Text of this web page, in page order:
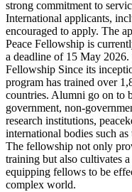
strong commitment to
International applicants,
encouraged to apply. The
Peace Fellowship is
a deadline of 15 May
Fellowship Since its
program has trained over
countries. Alumni go on to
government, non-
research institutions,
international bodies such
The fellowship not only
training but also cultivates
equipping fellows to be
complex world.